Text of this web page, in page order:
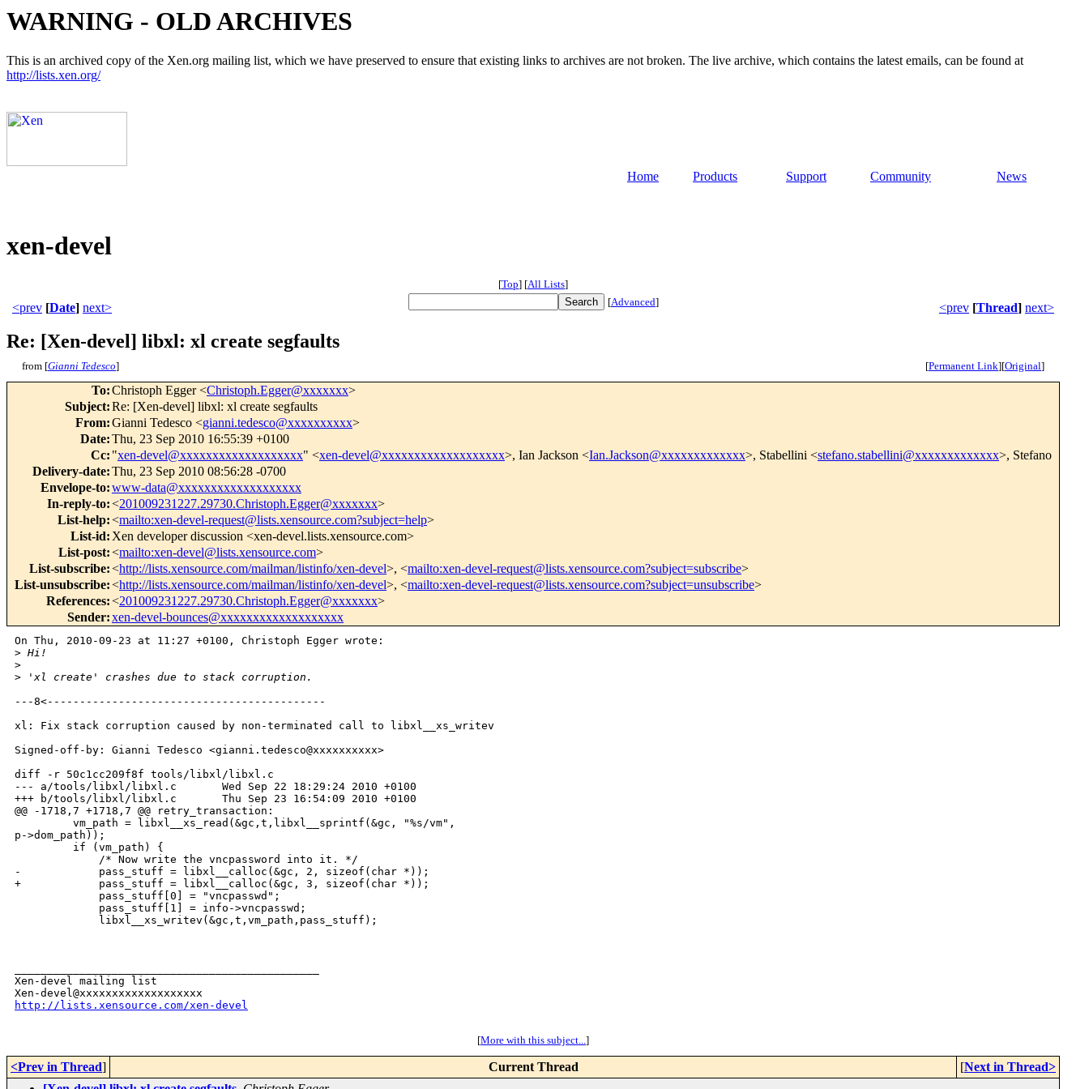
WARNING - OLD ARCHIVES
This is an archived copy of the Xen.org mailing list, which we have preserved to ensure that existing links to archives are not broken. The live archive, which contains the latest emails, can be found at
http://lists.xen.org/
Home Products Support Community News
xen-devel
[Top] [All Lists]
<prev [Date] next> [Advanced] <prev [Thread] next>
Re: [Xen-devel] libxl: xl create segfaults
from [Gianni Tedesco] [Permanent Link][Original]
To:Christoph Egger <Christoph.Egger@xxxxxxx>
Subject:Re: [Xen-devel] libxl: xl create segfaults
From:Gianni Tedesco <gianni.tedesco@xxxxxxxxxx>
Date:Thu, 23 Sep 2010 16:55:39 +0100
Cc: "xen-devel@xxxxxxxxxxxxxxxxxxx" <xen-devel@xxxxxxxxxxxxxxxxxxx>, Ian Jackson <Ian.Jackson@xxxxxxxxxxxxx>, Stabellini <stefano.stabellini@xxxxxxxxxxxxx>, Stefano
Delivery-date:Thu, 23 Sep 2010 08:56:28 -0700
Envelope-to:www-data@xxxxxxxxxxxxxxxxxxx
In-reply-to:<201009231227.29730.Christoph.Egger@xxxxxxx>
List-help:<mailto:xen-devel-request@lists.xensource.com?subject=help>
List-id: Xen developer discussion <xen-devel.lists.xensource.com>
List-post:<mailto:xen-devel@lists.xensource.com>
List-subscribe:<http://lists.xensource.com/mailman/listinfo/xen-devel>, <mailto:xen-devel-request@lists.xensource.com?subject=subscribe>
List-unsubscribe:<http://lists.xensource.com/mailman/listinfo/xen-devel>, <mailto:xen-devel-request@lists.xensource.com?subject=unsubscribe>
References:<201009231227.29730.Christoph.Egger@xxxxxxx>
Sender:xen-devel-bounces@xxxxxxxxxxxxxxxxxxx
On Thu, 2010-09-23 at 11:27 +0100, Christoph Egger wrote:
> Hi!
>
> 'xl create' crashes due to stack corruption.
---8<-------------------------------------------
xl: Fix stack corruption caused by non-terminated call to libxl__xs_writev
Signed-off-by: Gianni Tedesco <gianni.tedesco@xxxxxxxxxx>
diff -r 50c1cc209f8f tools/libxl/libxl.c
--- a/tools/libxl/libxl.c       Wed Sep 22 18:29:24 2010 +0100
+++ b/tools/libxl/libxl.c       Thu Sep 23 16:54:09 2010 +0100
@@ -1718,7 +1718,7 @@ retry_transaction:
         vm_path = libxl__xs_read(&gc,t,libxl__sprintf(&gc, "%s/vm",
p->dom_path));
         if (vm_path) {
             /* Now write the vncpassword into it. */
-            pass_stuff = libxl__calloc(&gc, 2, sizeof(char *));
+            pass_stuff = libxl__calloc(&gc, 3, sizeof(char *));
             pass_stuff[0] = "vncpasswd";
             pass_stuff[1] = info->vncpasswd;
             libxl__xs_writev(&gc,t,vm_path,pass_stuff);
Xen-devel mailing list
http://lists.xensource.com/xen-devel
[More with this subject...]
<Prev in Thread] Current Thread [Next in Thread>